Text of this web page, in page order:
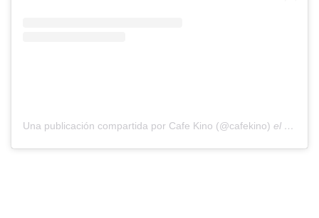
Una publicación compartida por Cafe Kino (@cafekino) el 8 de